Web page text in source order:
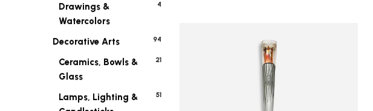
4
Drawings &
Watercolors
94
Decorative Arts
21
Ceramics, Bowls &
Glass
51
Lamps, Lighting &